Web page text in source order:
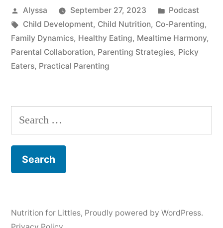
Posted
by
Alyssa September 27, 2023
Posted
in
Podcast
Tags:
Child Development, Child Nutrition, Co-Parenting,
Family Dynamics, Healthy Eating, Mealtime Harmony,
Parental Collaboration, Parenting Strategies, Picky
Eaters, Practical Parenting
Search
for:
Nutrition for Littles, Proudly powered by WordPress.